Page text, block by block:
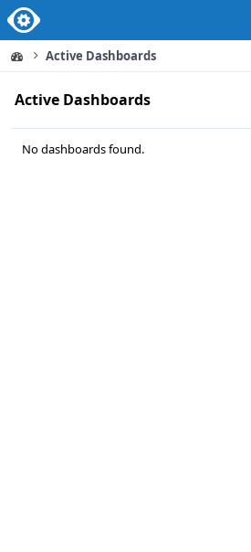
Home
Active Dashboards
Active Dashboards
No dashboards found.